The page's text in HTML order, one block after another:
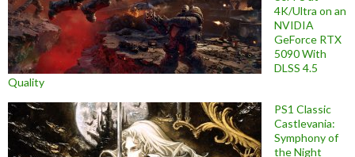
4K/Ultra on an
NVIDIA
GeForce RTX
5090 With
DLSS 4.5
Quality
PS1 Classic
Castlevania:
Symphony of
the Night